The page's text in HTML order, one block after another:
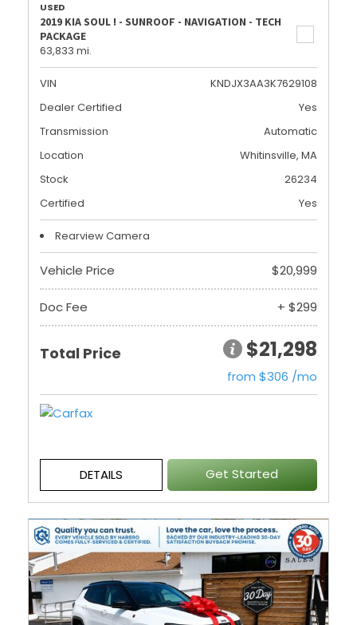
USED
2019 KIA SOUL ! - SUNROOF - NAVIGATION - TECH
PACKAGE
63,833 mi.
VIN
KNDJX3AA3K7629108
Dealer Certified
Yes
Transmission
Automatic
Location
Whitinsville, MA
Stock
26234
Certified
Yes
Rearview Camera
Vehicle Price $20,999
Doc Fee + $299
Total Price $21,298
from $306 /mo
DETAILS Get Started